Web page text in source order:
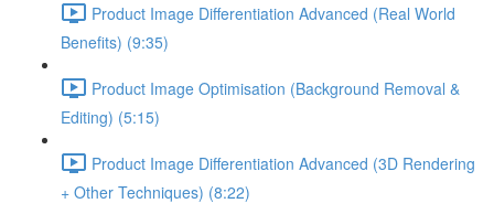
Product Image Differentiation Advanced (Real World
Benefits) (9:35)
Product Image Optimisation (Background Removal &
Editing) (5:15)
Product Image Differentiation Advanced (3D Rendering
+ Other Techniques) (8:22)